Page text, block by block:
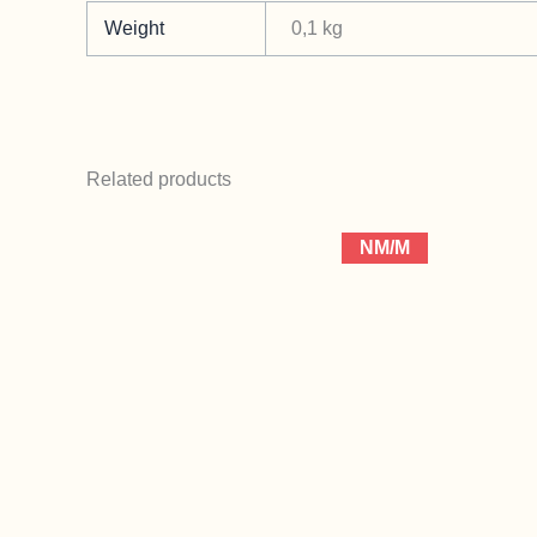
Weight 0,1 kg
Related products
NM/M